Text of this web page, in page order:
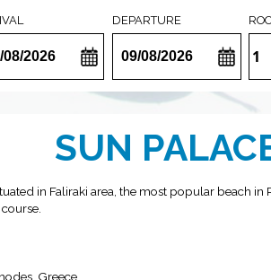
DEPARTURE
SUN
in Faliraki area, the most popular beach
Greece